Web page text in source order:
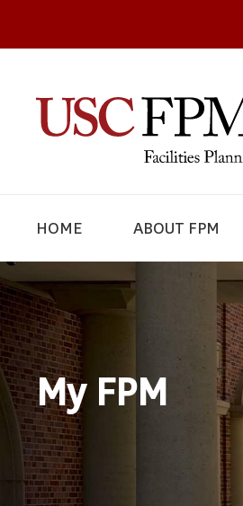
HOME ABOUT FPM
My FPM